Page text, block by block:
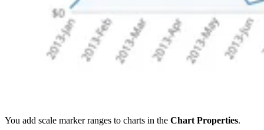
You add scale marker ranges to charts in the Chart Properties.